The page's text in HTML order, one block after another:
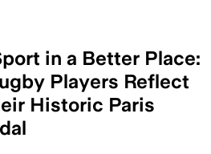
in a Better Place:
Players Reflect
Historic Paris